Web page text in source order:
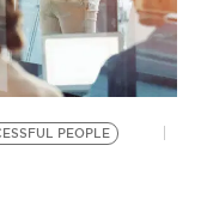
PEOPLE